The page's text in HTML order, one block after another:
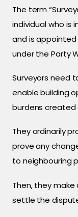
The term
individual who
and is appointed
under the Party
Surveyors need
enable building
burdens created
They ordinarily
prove any
to neighbouring
Then, they make
settle the